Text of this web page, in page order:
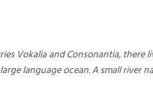
Vokalia and Consonantia, there
language ocean. A small river